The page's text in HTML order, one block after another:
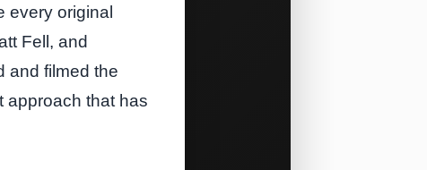
every original
Fell, and
and filmed the
approach that has